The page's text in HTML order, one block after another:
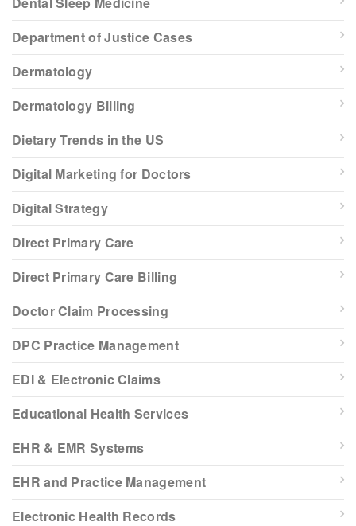
Department of Justice Cases
Dermatology
Dermatology Billing
Dietary Trends in the US
Digital Marketing for Doctors
Digital Strategy
Direct Primary Care
Direct Primary Care Billing
Doctor Claim Processing
DPC Practice Management
EDI & Electronic Claims
Educational Health Services
EHR & EMR Systems
EHR and Practice Management
Electronic Health Records